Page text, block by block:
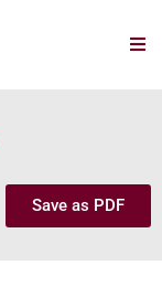
Save as PDF